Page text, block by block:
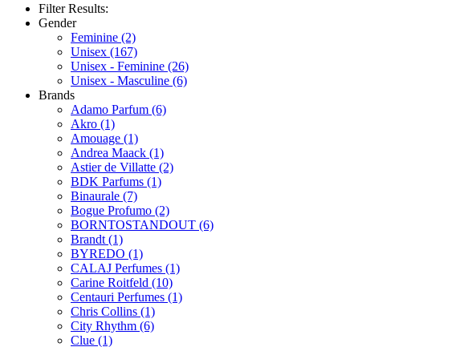
Filter Results:
Gender
Feminine (2)
Unisex (167)
Unisex - Feminine (26)
Unisex - Masculine (6)
Brands
Adamo Parfum (6)
Akro (1)
Amouage (1)
Andrea Maack (1)
Astier de Villatte (2)
BDK Parfums (1)
Binaurale (7)
Bogue Profumo (2)
BORNTOSTANDOUT (6)
Brandt (1)
BYREDO (1)
CALAJ Perfumes (1)
Carine Roitfeld (10)
Centauri Perfumes (1)
Chris Collins (1)
City Rhythm (6)
Clue (1)